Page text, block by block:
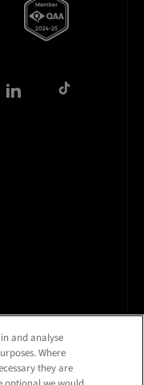
and analyse
Where
they are